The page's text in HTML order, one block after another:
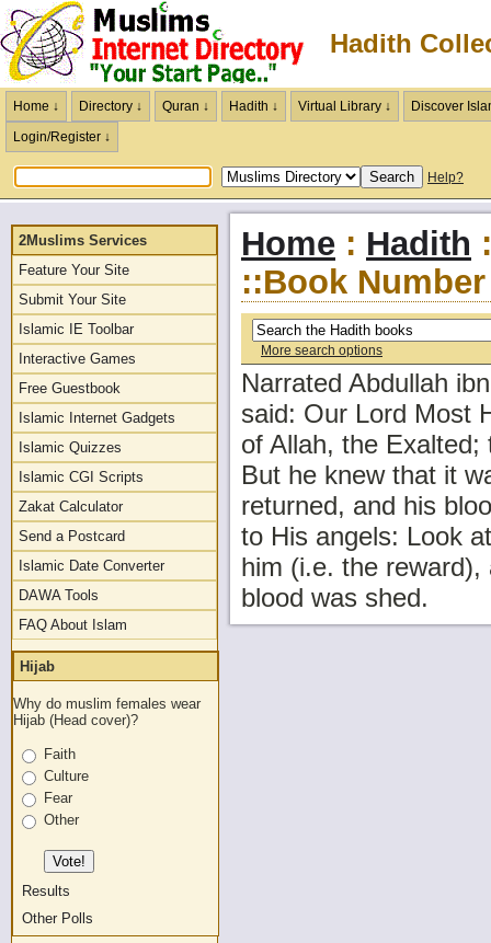
Hadith
Home ↓ Directory ↓ Quran ↓ Hadith ↓ Virtual Library ↓
Discover
Login/Register ↓
Help?
2Muslims Services
Feature Your Site
Submit Your Site
Islamic IE Toolbar
Interactive Games
Free Guestbook
Islamic Internet Gadgets
Islamic Quizzes
Islamic CGI Scripts
Zakat Calculator
Send a Postcard
Islamic Date Converter
DAWA Tools
FAQ About Islam
Hijab
Why do muslim females wear
Hijab (Head cover)?
Faith
Culture
Fear
Other
Results
Other Polls
Home : Hadith
::Book
More search options
Narrated Abdullah
said: Our Lord Most
of Allah, the
But he knew that it
returned, and his
to His angels: Look
him (i.e. the
blood was shed.